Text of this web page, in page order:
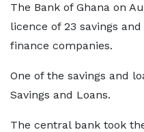
The Bank of Ghana on
licence of 23 savings
finance companies.
One of the savings and
Savings and Loans.
The central bank took